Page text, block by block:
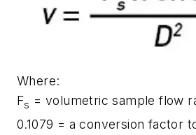
Where:
Fs = volumetric sample flow
0.1079 = a conversion factor